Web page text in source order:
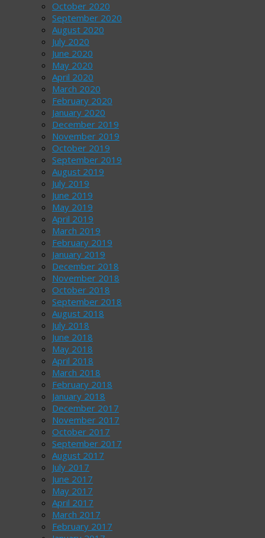
October 2020
September 2020
August 2020
July 2020
June 2020
May 2020
April 2020
March 2020
February 2020
January 2020
December 2019
November 2019
October 2019
September 2019
August 2019
July 2019
June 2019
May 2019
April 2019
March 2019
February 2019
January 2019
December 2018
November 2018
October 2018
September 2018
August 2018
July 2018
June 2018
May 2018
April 2018
March 2018
February 2018
January 2018
December 2017
November 2017
October 2017
September 2017
August 2017
July 2017
June 2017
May 2017
April 2017
March 2017
February 2017